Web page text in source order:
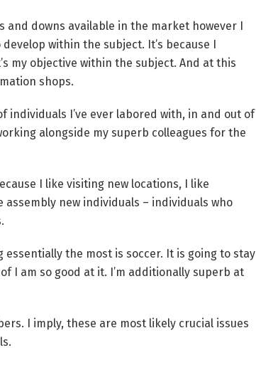
and downs available in the market however I
within the subject. It’s because I
my objective within the subject. And at this
shops.
individuals I’ve ever labored with, in and out of
alongside my superb colleagues for the
I like visiting new locations, I like
new individuals – individuals who
the most is soccer. It is going to stay
I am so good at it. I’m additionally superb at
I imply, these are most likely crucial issues